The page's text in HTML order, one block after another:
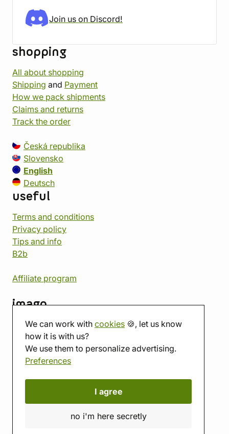
We can work with cookies 🍪, let us know
how it is with us?
We use them to personalize advertising.
Preferences
I agree
no i'm here secretly
Join us on Discord!
shopping
All about shopping
Shipping and Payment
How we pack shipments
Claims and returns
Track the order
Česká republika
Slovensko
English
Deutsch
useful
Terms and conditions
Privacy policy
Tips and info
B2b
Affiliate program
imago
Contact
Showroom
Tabletop room
About us